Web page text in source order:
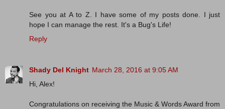
See you at A to Z. I have some of my posts done. I just
hope I can manage the rest. It's a Bug's Life!
Reply
Shady Del Knight March 28, 2016 at 9:05 AM
Hi, Alex!
Congratulations on receiving the Music & Words Award from